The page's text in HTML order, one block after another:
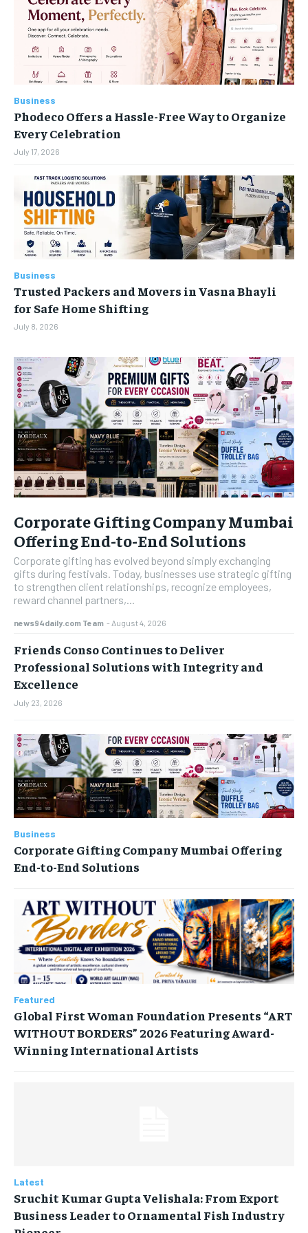
LIFESTYLE
ENTERTAINMENT
FASHION & BEAUTY
HEALTH
LIFESTYLE
ENTERTAINMENT
FASHION & BEAUTY
HEALTH
LIFESTYLE
ENTERTAINMENT
FAMILY & RELATIONSHIPS
FASHION & BEAUTY
HEALTH
TRAVEL
LIFESTYLE
ENTERTAINMENT
FAMILY & RELATIONSHIPS
FASHION & BEAUTY
HEALTH
TRAVEL
Business
Phodeco Offers a Hassle-Free Way to Organize
Every Celebration
July 17, 2026
Business
Trusted Packers and Movers in Vasna Bhayli
for Safe Home Shifting
July 8, 2026
Corporate Gifting Company Mumbai
Offering End-to-End Solutions
Corporate gifting has evolved beyond simply exchanging
gifts during festivals. Today, businesses use strategic gifting
to strengthen client relationships, recognize employees,
reward channel partners,...
news94daily.com Team - August 4, 2026
Friends Conso Continues to Deliver
Professional Solutions with Integrity and
Excellence
July 23, 2026
Business
Corporate Gifting Company Mumbai Offering
End-to-End Solutions
Featured
Global First Woman Foundation Presents “ART
WITHOUT BORDERS” 2026 Featuring Award-
Winning International Artists
Latest
Sruchit Kumar Gupta Velishala: From Export
Business Leader to Ornamental Fish Industry